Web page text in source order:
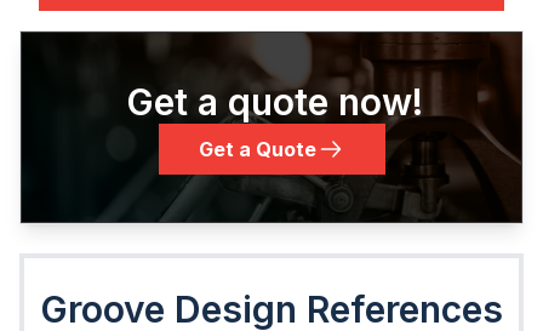
Get a quote now!
Get a Quote
Groove Design References